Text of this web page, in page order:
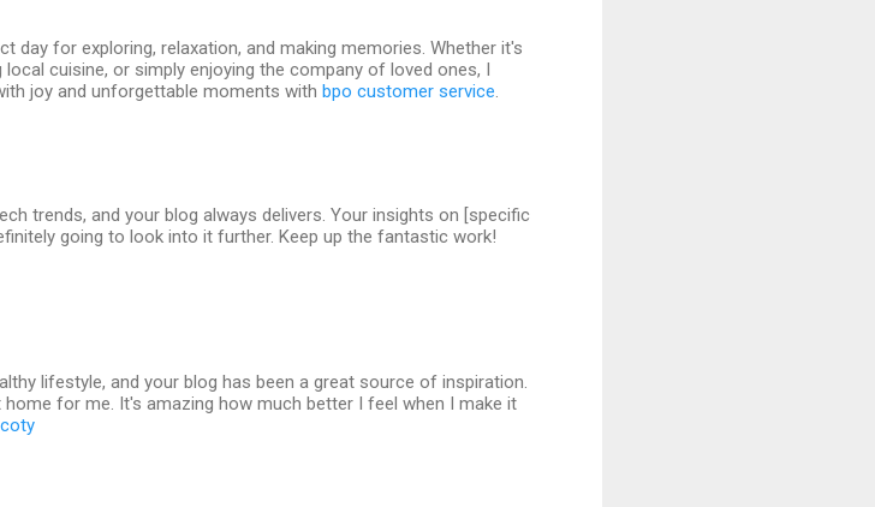
day for exploring, relaxation, and making memories. Whether it's
cuisine, or simply enjoying the company of loved ones, I
joy and unforgettable moments with bpo customer service.
trends, and your blog always delivers. Your insights on [specific
going to look into it further. Keep up the fantastic work!
lifestyle, and your blog has been a great source of inspiration.
for me. It's amazing how much better I feel when I make it